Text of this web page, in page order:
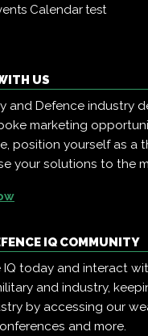
Calendartest
US
and Defence industry
marketing
position yourself as a
your solutions to the
IQ COMMUNITY
IQ today and interact
and industry,
by accessing our
and more.